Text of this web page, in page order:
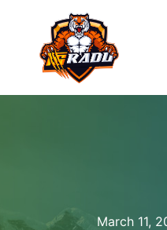
March 11,